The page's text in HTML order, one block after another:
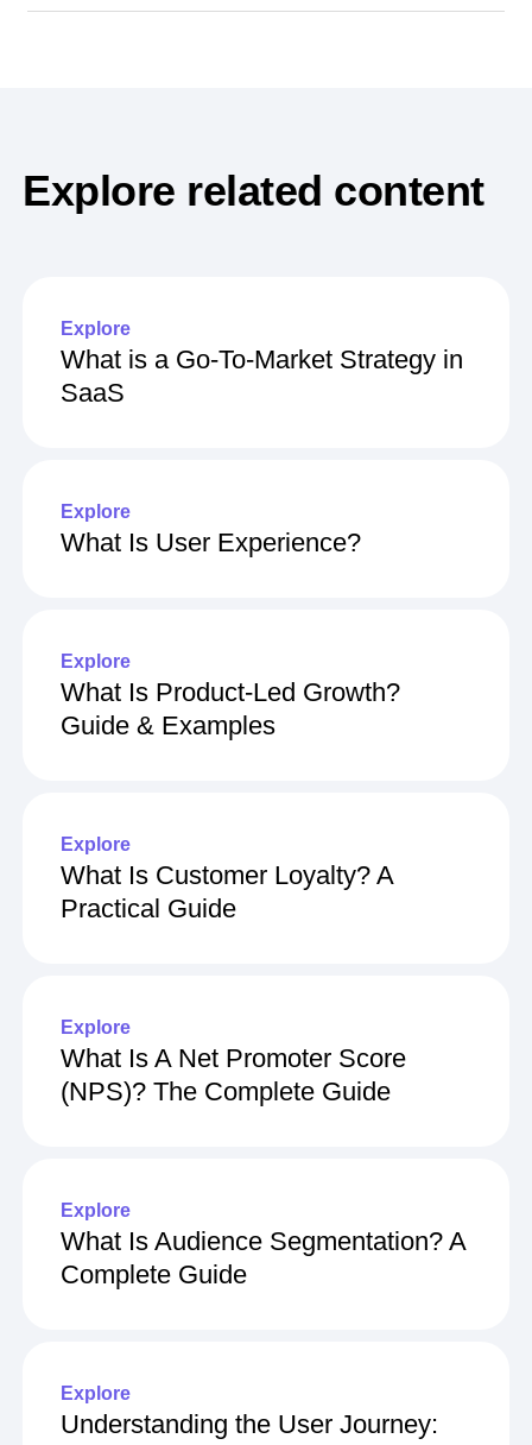
Explore related content
Explore
What is a Go-To-Market Strategy in
SaaS
Explore
What Is User Experience?
Explore
What Is Product-Led Growth?
Guide & Examples
Explore
What Is Customer Loyalty? A
Practical Guide
Explore
What Is A Net Promoter Score
(NPS)? The Complete Guide
Explore
What Is Audience Segmentation? A
Complete Guide
Explore
Understanding the User Journey: